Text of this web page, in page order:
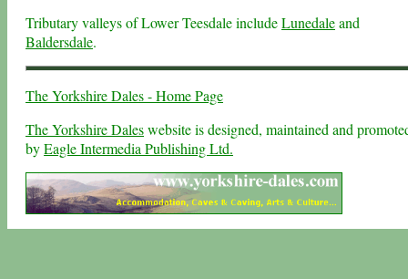
Tributary valleys of Lower Teesdale includeLunedaleand
Baldersdale.
The Yorkshire Dales - Home Page
The Yorkshire Daleswebsite is designed, maintained and
byEagle Intermedia Publishing Ltd.